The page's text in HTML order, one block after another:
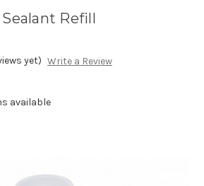
Refill
yet) Write a Review
available